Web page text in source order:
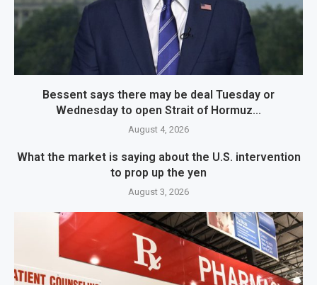
Bessent says there may be deal Tuesday or
Wednesday to open Strait of Hormuz...
August 4, 2026
What the market is saying about the U.S. intervention
to prop up the yen
August 3, 2026